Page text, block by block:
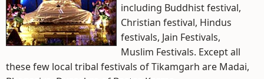
including Buddhist festival,
Christian festival, Hindus
festivals, Jain Festivals,
Muslim Festivals. Except all
these few local tribal festivals of Tikamgarh are Madai,